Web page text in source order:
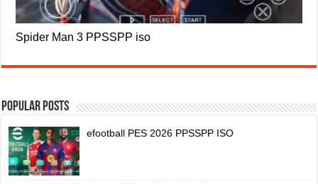
Spider Man 3 PPSSPP iso
Popular Posts
efootball PES 2026 PPSSPP ISO